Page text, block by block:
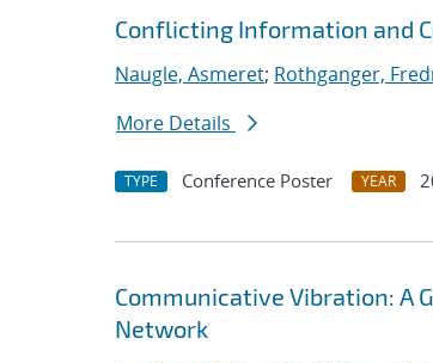
Conflicting Information and
Naugle, Asmeret; Rothganger,
More Details
TYPE Conference Poster YEAR
Communicative Vibration: A
Network